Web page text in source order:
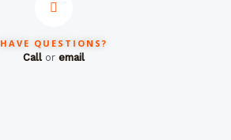
HAVE QUESTIONS?
Callor email